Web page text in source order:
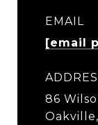
EMAIL
[email
86